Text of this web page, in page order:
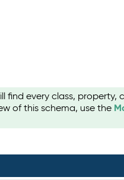
find every class, property,
of this schema, use the